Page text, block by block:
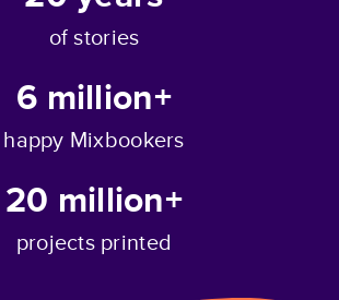
of stories
6 million+
happy Mixbookers
20 million+
projects printed